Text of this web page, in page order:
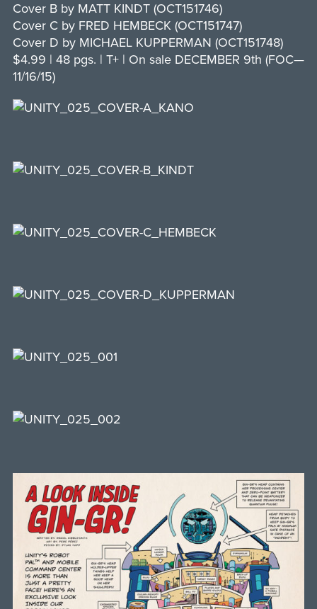
Cover B by MATT KINDT (OCT151746)
Cover C by FRED HEMBECK (OCT151747)
Cover D by MICHAEL KUPPERMAN (OCT151748)
$4.99 | 48 pgs. | T+ | On sale DECEMBER 9th (FOC—
11/16/15)